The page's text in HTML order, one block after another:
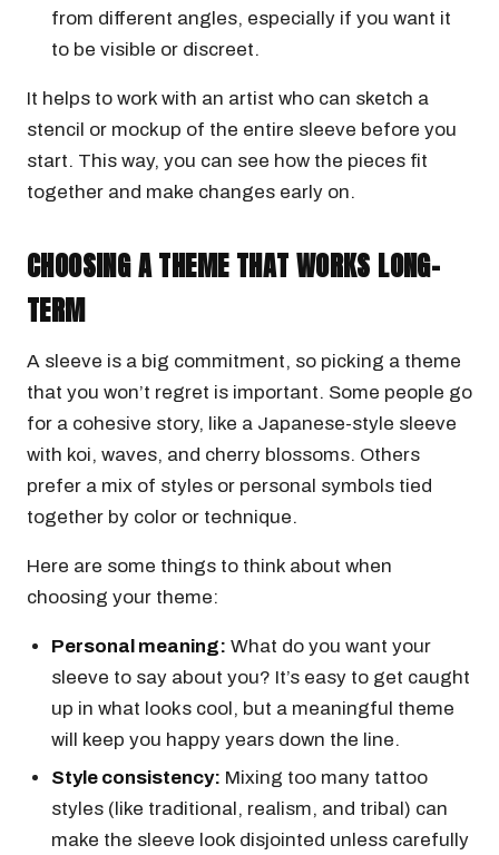
from different angles, especially if you want it
to be visible or discreet.
It helps to work with an artist who can sketch a
stencil or mockup of the entire sleeve before you
start. This way, you can see how the pieces fit
together and make changes early on.
CHOOSING A THEME THAT WORKS LONG-
TERM
A sleeve is a big commitment, so picking a theme
that you won’t regret is important. Some people go
for a cohesive story, like a Japanese-style sleeve
with koi, waves, and cherry blossoms. Others
prefer a mix of styles or personal symbols tied
together by color or technique.
Here are some things to think about when
choosing your theme:
Personal meaning: What do you want your
sleeve to say about you? It’s easy to get caught
up in what looks cool, but a meaningful theme
will keep you happy years down the line.
Style consistency: Mixing too many tattoo
styles (like traditional, realism, and tribal) can
make the sleeve look disjointed unless carefully